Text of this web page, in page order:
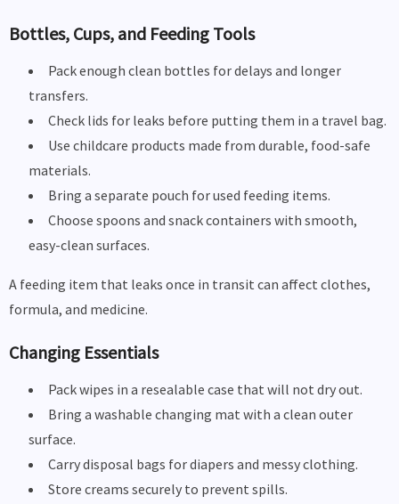
Bottles, Cups, and Feeding Tools
Pack enough clean bottles for delays and longer
transfers.
Check lids for leaks before putting them in a travel bag.
Use childcare products made from durable, food-safe
materials.
Bring a separate pouch for used feeding items.
Choose spoons and snack containers with smooth,
easy-clean surfaces.
A feeding item that leaks once in transit can affect clothes,
formula, and medicine.
Changing Essentials
Pack wipes in a resealable case that will not dry out.
Bring a washable changing mat with a clean outer
surface.
Carry disposal bags for diapers and messy clothing.
Store creams securely to prevent spills.